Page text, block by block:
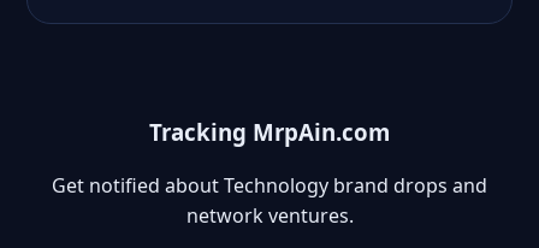
Tracking MrpAin.com
Get notified about Technology brand drops and
network ventures.